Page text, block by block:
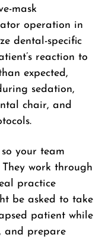
mask
operation in
dental-specific
reaction to
expected,
sedation,
chair, and
your team
work through
practice
be asked to take
patient while
and prepare